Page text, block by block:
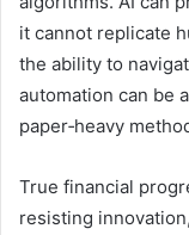
it cannot replicate
the ability to
automation can be
paper‑heavy
True financial
resisting